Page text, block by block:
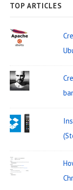
i
n
a
t
i
o
n
r
W
d
g
e
t
A
r
e
a
c
o
r
TOP ARTICLES